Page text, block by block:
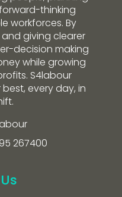
thinking
workforces. By
giving clearer
decision making
while growing
S4labour
every day, in
267400